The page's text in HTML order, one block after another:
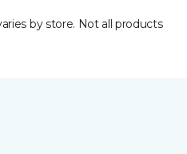
by store. Not all products